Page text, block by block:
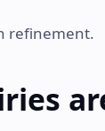
refinement.